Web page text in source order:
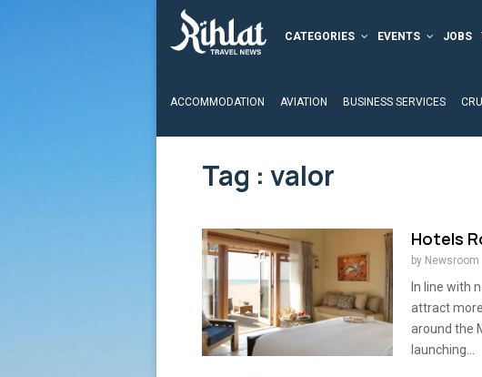
CATEGORIES EVENTS JOBS
ACCOMMODATION AVIATION BUSINESS SERVICES
Tag : valor
Hotels
by Newsroom
In line with
attract
around the
launching...